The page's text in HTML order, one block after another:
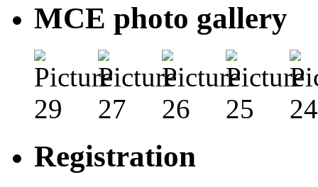
MCE photo gallery
Registration